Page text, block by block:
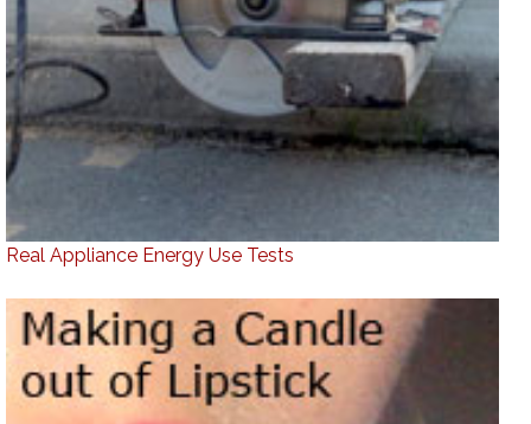
Real Appliance Energy Use Tests